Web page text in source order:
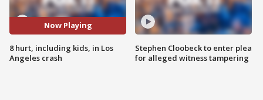
Now Playing
8 hurt, including kids, in Los
Angeles crash
Stephen Cloobeck to enter plea
for alleged witness tampering